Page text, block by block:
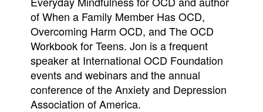
of When a Family Member Has OCD,
Overcoming Harm OCD, and The OCD
Workbook for Teens. Jon is a frequent
speaker at International OCD Foundation
events and webinars and the annual
conference of the Anxiety and Depression
Association of America.